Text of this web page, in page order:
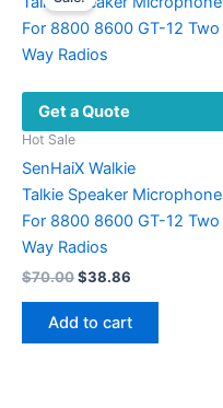
Get a Quote
Hot Sale
SenHaiX Walkie
Talkie Speaker Microphone
For 8800 8600 GT-12 Two
Way Radios
$70.00Original
was:
$70.00.
$38.86
$38.86.
Add to cart